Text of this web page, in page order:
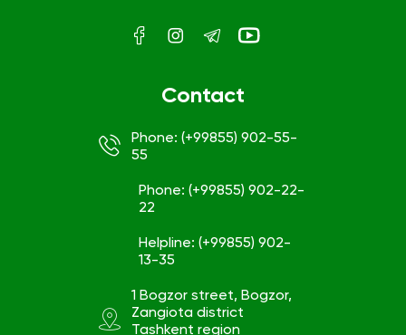
Contact
Phone: (+99855) 902-55-
55
Phone: (+99855) 902-22-
22
Helpline: (+99855) 902-
13-35
1 Bogzor street, Bogzor,
Zangiota district
Tashkent region